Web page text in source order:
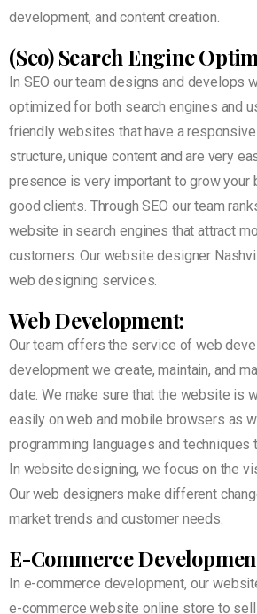
development, and content creation.
(Seo) Search Engine
In SEO our team designs and develops
optimized for both search engines and
friendly websites that have a
structure, unique content and are very
presence is very important to grow your
good clients. Through SEO our team
website in search engines that attract
customers. Our website designer
web designing services.
Web Development:
Our team offers the service of web
development we create, maintain, and
date. We make sure that the website is
easily on web and mobile browsers as
programming languages and
In website designing, we focus on the
Our web designers make different
market trends and customer needs.
E-Commerce
In e-commerce development, our
e-commerce website online store to